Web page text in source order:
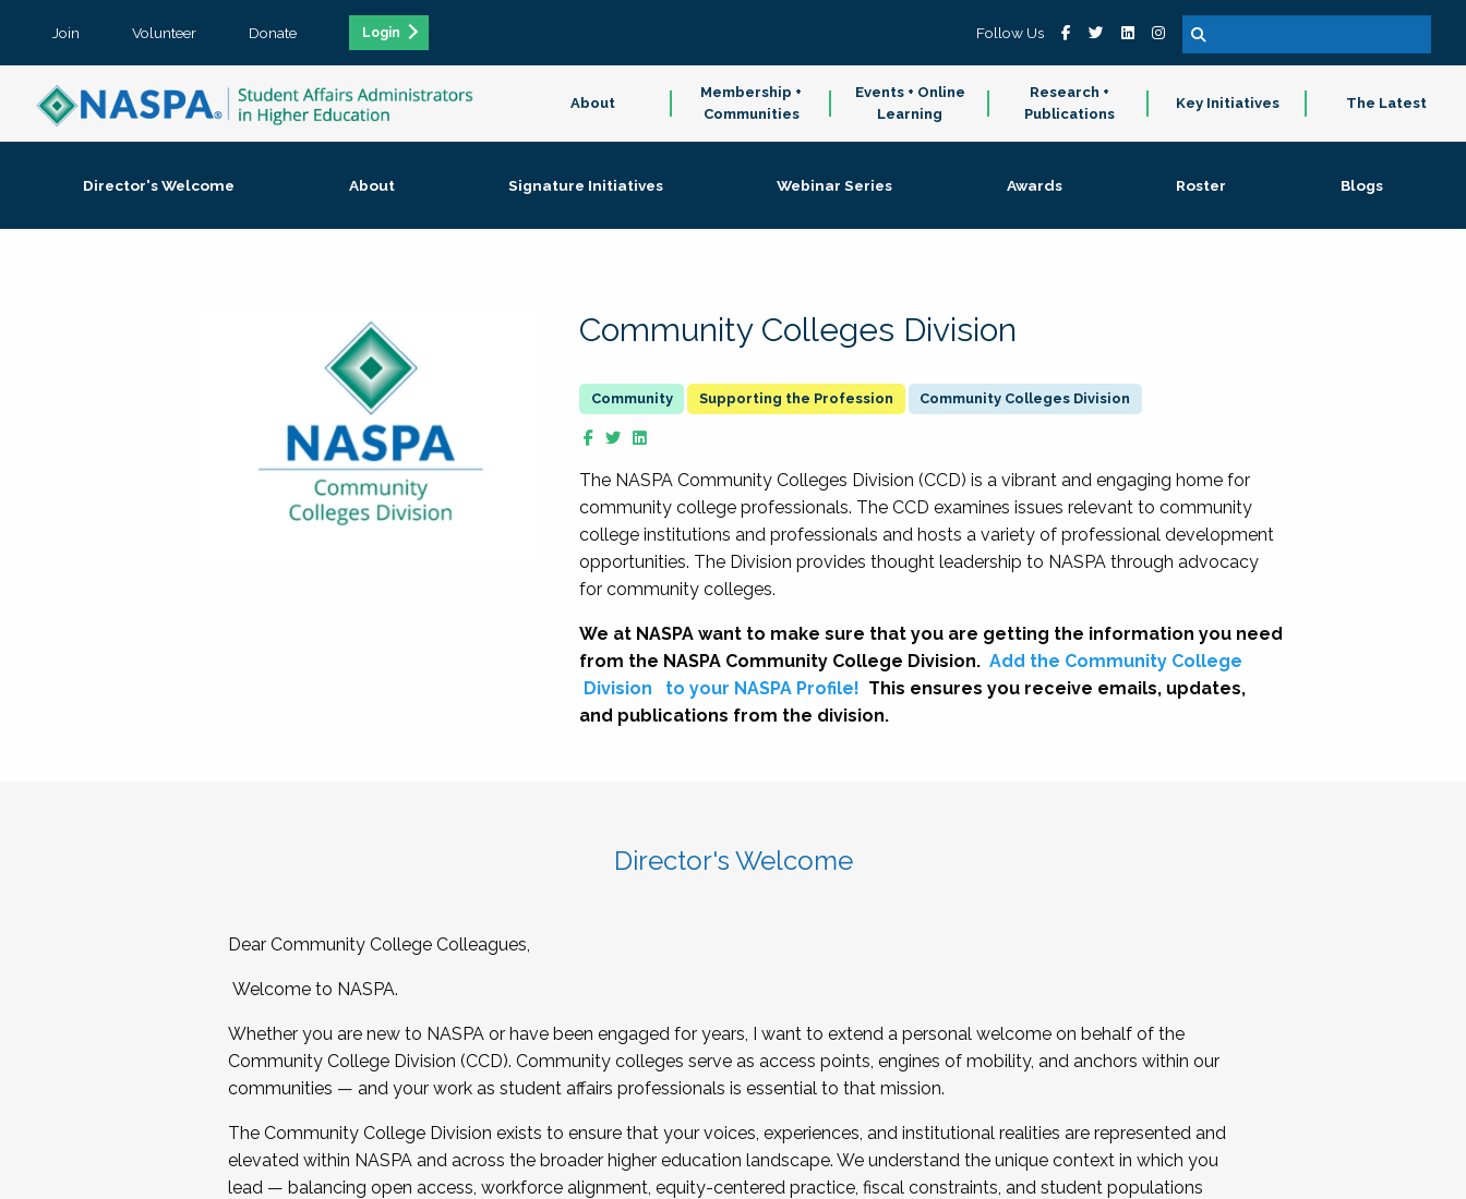
Join Volunteer Donate Login Follow Us
About
Membership +
Communities
Events + Online
Learning
Research +
Publications
Key Initiatives The Latest
Director's Welcome About Signature Initiatives Webinar Series Awards Roster Blogs
Community Colleges Division
Supporting the Profession Community Colleges Division
The NASPA Community Colleges Division (CCD) is a vibrant and engaging home for
community college professionals. The CCD examines issues relevant to community
college institutions and professionals and hosts a variety of professional development
opportunities. The Division provides thought leadership to NASPA through advocacy
for community colleges.
We at NASPA want to make sure that you are getting the information you need
from the NASPA Community College Division. Add the Community College
Division
to your NASPA Profile! This ensures you receive emails, updates,
and publications from the division.
Director's Welcome
Dear Community College Colleagues,
Welcome to NASPA.
Whether you are new to NASPA or have been engaged for years, I want to extend a personal welcome on behalf of the
Community College Division (CCD). Community colleges serve as access points, engines of mobility, and anchors within our
communities — and your work as student affairs professionals is essential to that mission.
The Community College Division exists to ensure that your voices, experiences, and institutional realities are represented and
elevated within NASPA and across the broader higher education landscape. We understand the unique context in which you
lead — balancing open access, workforce alignment, equity-centered practice, fiscal constraints, and student populations